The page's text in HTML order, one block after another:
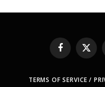
Facebook
X
(Twitter)
TERMS OF SERVICE /